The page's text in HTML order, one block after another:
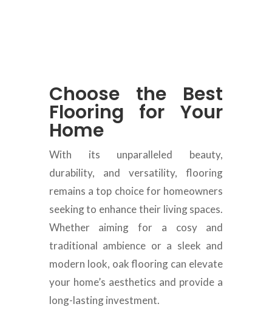
Choose the Best
Flooring for Your
Home
With its unparalleled beauty,
durability, and versatility, flooring
remains a top choice for homeowners
seeking to enhance their living spaces.
Whether aiming for a cosy and
traditional ambience or a sleek and
modern look, oak flooring can elevate
your home’s aesthetics and provide a
long-lasting investment.